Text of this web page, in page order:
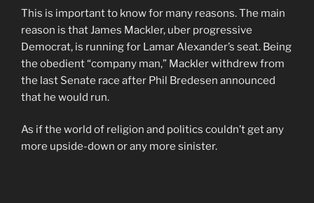
This is important to know for many reasons. The main
reason is that James Mackler, uber progressive
Democrat, is running for Lamar Alexander’s seat. Being
the obedient “company man,” Mackler withdrew from
the last Senate race after Phil Bredesen announced
that he would run.
As if the world of religion and politics couldn’t get any
more upside-down or any more sinister.